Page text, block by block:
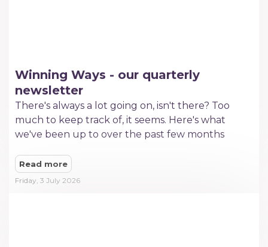
Winning Ways - our quarterly
newsletter
There's always a lot going on, isn't there? Too
much to keep track of, it seems. Here's what
we've been up to over the past few months
Read more
Friday, 3 July 2026